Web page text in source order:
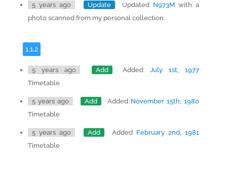
5 years ago Update Updated N973M with a
photo scanned from my personal collection.
1.1.2
5 years ago Add Added July 1st, 1977
Timetable
5 years ago Add Added November 15th, 1980
Timetable
5 years ago Add Added February 2nd, 1981
Timetable